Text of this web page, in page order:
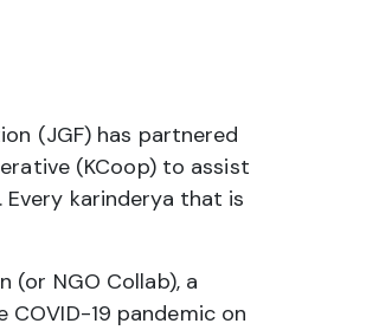
(JGF) has partnered
(KCoop) to assist
karinderya that is
(or NGO Collab), a
19 pandemic on